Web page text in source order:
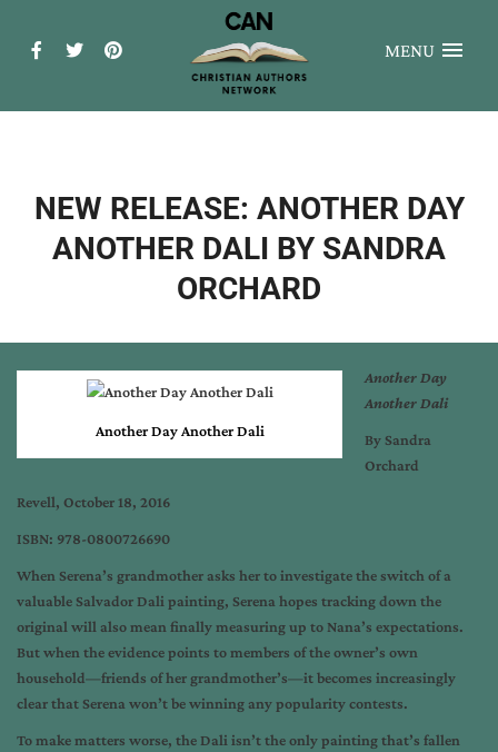
MENU
NEW RELEASE: ANOTHER DAY
ANOTHER DALI BY SANDRA
ORCHARD
Another Day Another Dali
Another Day
Another Dali
By Sandra
Orchard
Revell, October 18, 2016
ISBN: 978-0800726690
When Serena’s grandmother asks her to investigate the switch of a
valuable Salvador Dali painting, Serena hopes tracking down the
original will also mean finally measuring up to Nana’s expectations.
But when the evidence points to members of the owner’s own
household—friends of her grandmother’s—it becomes increasingly
clear that Serena won’t be winning any popularity contests.
To make matters worse, the Dali isn’t the only painting that’s fallen